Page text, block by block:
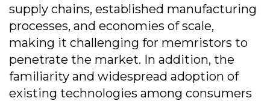
supply chains, established manufacturing
processes, and economies of scale,
making it challenging for memristors to
penetrate the market. In addition, the
familiarity and widespread adoption of
existing technologies among consumers